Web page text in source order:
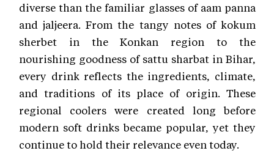
diverse than the familiar glasses of aam panna
and jaljeera. From the tangy notes of kokum
sherbet in the Konkan region to the
nourishing goodness of sattu sharbat in Bihar,
every drink reflects the ingredients, climate,
and traditions of its place of origin. These
regional coolers were created long before
modern soft drinks became popular, yet they
continue to hold their relevance even today.